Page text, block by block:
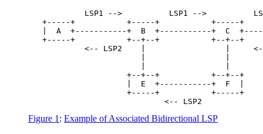
LSP1 -->          LSP1 -->
+-----+           +-----+           +-----+
|  A  +-----------+  B  +-----------+  C
+-----+           +--+--+           +--+--+
<-- LSP2    |                 |
                     +--+--+           +--+--+
                     |  E  +-----------+  F  |
                     +-----+           +-----+
Figure 1 : Example of Associated Bidirectional LSP